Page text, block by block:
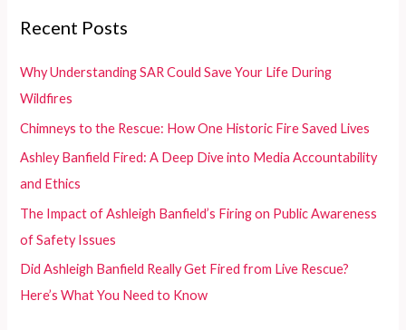
h
f
o
Recent Posts
Why Understanding SAR Could Save Your Life During
Wildfires
Chimneys to the Rescue: How One Historic Fire Saved Lives
Ashley Banfield Fired: A Deep Dive into Media Accountability
and Ethics
The Impact of Ashleigh Banfield’s Firing on Public Awareness
of Safety Issues
Did Ashleigh Banfield Really Get Fired from Live Rescue?
Here’s What You Need to Know